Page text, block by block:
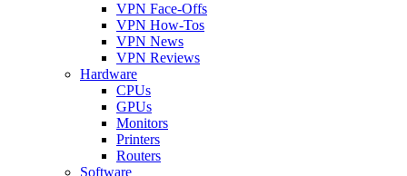
VPN Face-Offs
VPN How-Tos
VPN News
VPN Reviews
Hardware
CPUs
GPUs
Monitors
Printers
Routers
Software